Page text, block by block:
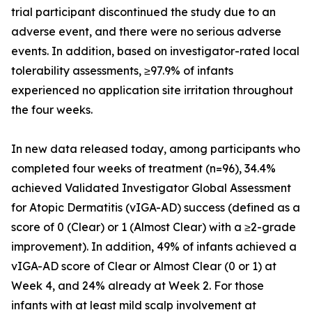
trial participant discontinued the study due to an
adverse event, and there were no serious adverse
events. In addition, based on investigator-rated local
tolerability assessments, ≥97.9% of infants
experienced no application site irritation throughout
the four weeks.
In new data released today, among participants who
completed four weeks of treatment (n=96), 34.4%
achieved Validated Investigator Global Assessment
for Atopic Dermatitis (vIGA-AD) success (defined as a
score of 0 (Clear) or 1 (Almost Clear) with a ≥2-grade
improvement). In addition, 49% of infants achieved a
vIGA-AD score of Clear or Almost Clear (0 or 1) at
Week 4, and 24% already at Week 2. For those
infants with at least mild scalp involvement at